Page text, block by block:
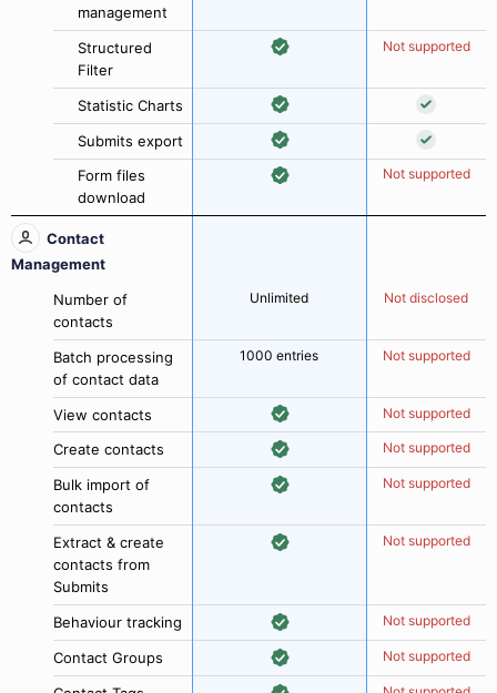
management
Structured
Filter
Not supported
Statistic Charts
Submits export
Form files
download
Not supported
Contact
Management
Number of
contacts
Unlimited Not disclosed
Batch processing
of contact data
1000 entries Not supported
View contacts Not supported
Create contacts Not supported
Bulk import of
contacts
Not supported
Extract & create
contacts from
Submits
Not supported
Behaviour tracking Not supported
Contact Groups Not supported